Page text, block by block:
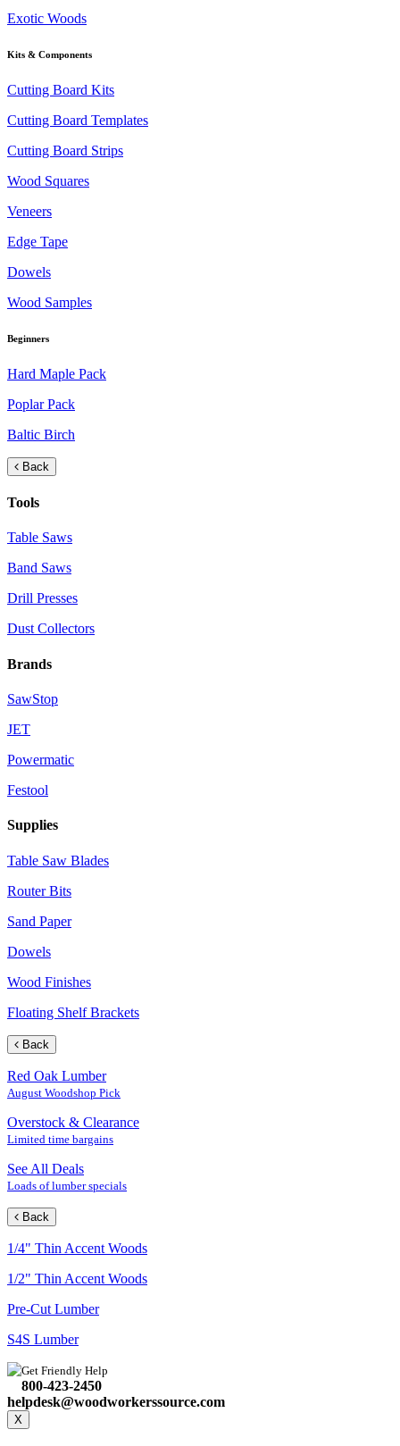
Exotic Woods
Kits & Components
Cutting Board Kits
Cutting Board Templates
Cutting Board Strips
Wood Squares
Veneers
Edge Tape
Dowels
Wood Samples
Beginners
Hard Maple Pack
Poplar Pack
Baltic Birch
Back
Tools
Table Saws
Band Saws
Drill Presses
Dust Collectors
Brands
SawStop
JET
Powermatic
Festool
Supplies
Table Saw Blades
Router Bits
Sand Paper
Dowels
Wood Finishes
Floating Shelf Brackets
Back
Red Oak Lumber
August Woodshop Pick
Overstock & Clearance
Limited time bargains
See All Deals
Loads of lumber specials
Back
1/4" Thin Accent Woods
1/2" Thin Accent Woods
Pre-Cut Lumber
S4S Lumber
Get Friendly Help
800-423-2450
helpdesk@woodworkerssource.com
X